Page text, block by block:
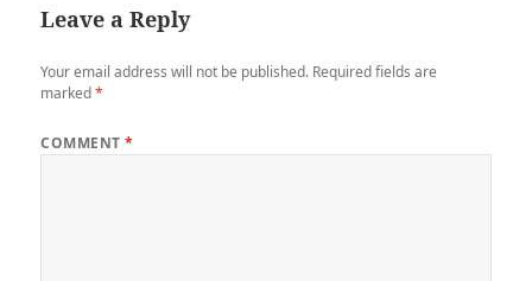
Leave a Reply
Your email address will not be published. Required fields are
marked*
COMMENT*